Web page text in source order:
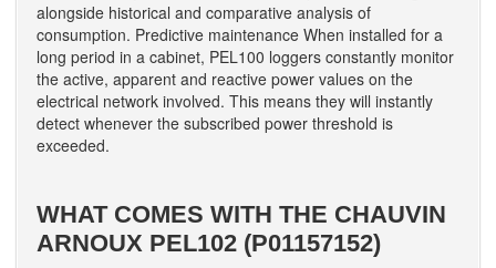
alongside historical and comparative analysis of
consumption. Predictive maintenance When installed for a
long period in a cabinet, PEL100 loggers constantly monitor
the active, apparent and reactive power values on the
electrical network involved. This means they will instantly
detect whenever the subscribed power threshold is
exceeded.
WHAT COMES WITH THE CHAUVIN
ARNOUX PEL102 (P01157152)